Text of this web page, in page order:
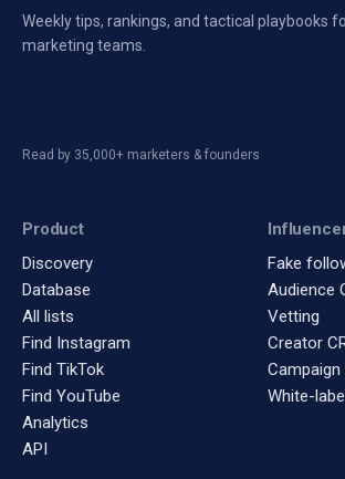
Weekly tips, rankings, and tactical playbooks
marketing teams.
Read by 35,000+ marketers & founders
Product
Discovery
Database
All lists
Find Instagram
Find TikTok
Find YouTube
Analytics
API
Fake
Audience
Vetting
Creator
White-